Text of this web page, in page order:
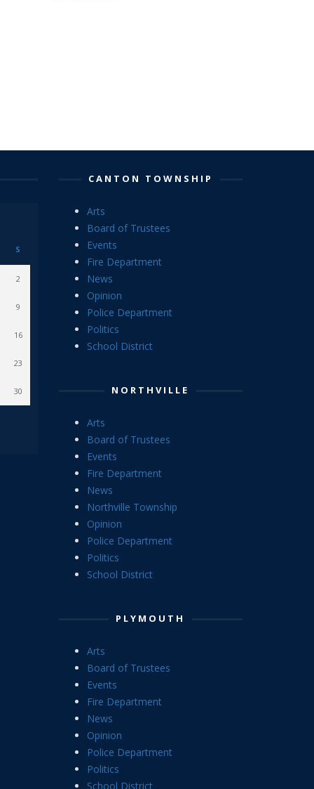
S
2
9
16
23
30
CANTON TOWNSHIP
Arts
Board of Trustees
Events
Fire Department
News
Opinion
Police Department
Politics
School District
NORTHVILLE
Arts
Board of Trustees
Events
Fire Department
News
Northville Township
Opinion
Police Department
Politics
School District
PLYMOUTH
Arts
Board of Trustees
Events
Fire Department
News
Opinion
Police Department
Politics
School District